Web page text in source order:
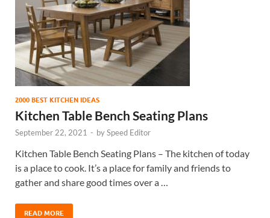
2000 BEST KITCHEN IDEAS
Kitchen Table Bench Seating Plans
September 22, 2021 - bySpeed Editor
Kitchen Table Bench Seating Plans – The kitchen of today
is a place to cook. It’s a place for family and friends to
gather and share good times over a …
READ MORE